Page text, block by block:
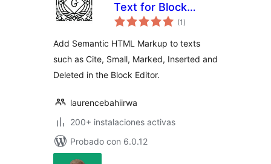
Text for Block
Editor
(1 total
de
)
Add Semantic HTML Markup to texts
such as Cite, Small, Marked, Inserted and
Deleted in the Block Editor.
laurencebahiirwa
200+ instalaciones activas
Probado con 6.0.12